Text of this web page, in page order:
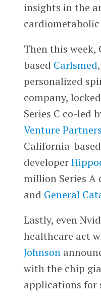
insights in the
cardiometabolic
Then this week,
based Carlsmed
personalized
company,
Series C co-led
Venture Partners
California-
developer
million Series A
and General
Lastly, even
healthcare act
Johnson
with the chip
applications for